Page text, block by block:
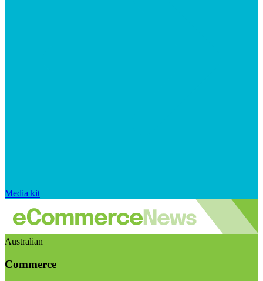
Media kit
Australian
Commerce